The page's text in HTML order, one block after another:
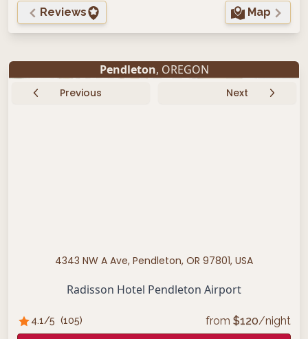
Reviews Map
Pendleton, OREGON
Previous Next
4343 NW A Ave, Pendleton, OR 97801, USA
Radisson Hotel Pendleton Airport
4.1/5 (105) from $120/night